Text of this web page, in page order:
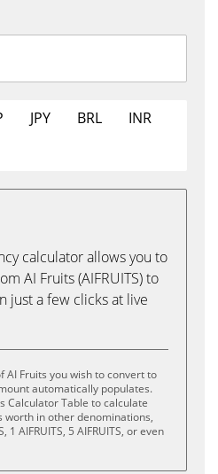
JPY BRL
INR
calculator allows you to
AI Fruits (AIFRUITS) to
just a few clicks at live
AI Fruits you wish to convert to
automatically populates.
Calculator Table to calculate
worth in other denominations,
1 AIFRUITS, 5 AIFRUITS, or even